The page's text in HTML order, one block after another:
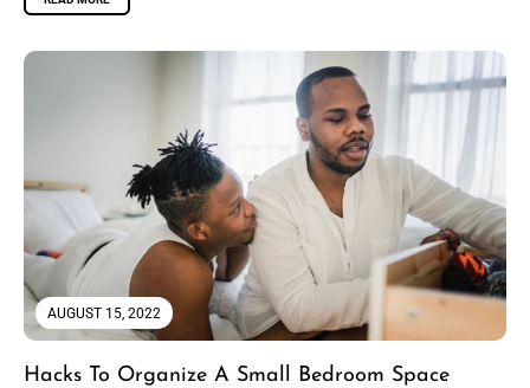
AUGUST 15, 2022
Hacks To Organize A Small Bedroom Space